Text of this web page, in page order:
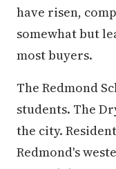
have risen,
somewhat but
most buyers.
The Redmond
students. The
the city.
Redmond's